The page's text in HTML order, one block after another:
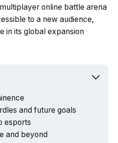
online battle arena
to a new audience,
in its global expansion
and future goals
esports
and beyond